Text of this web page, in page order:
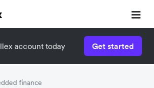
account today Get started
finance